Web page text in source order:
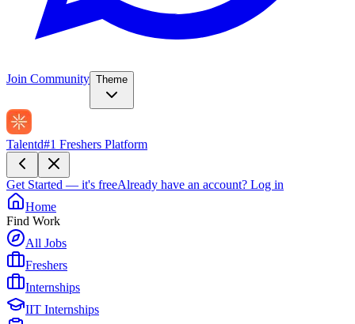
Join Community Theme
Talentd#1 Freshers Platform
Get Started — it's freeAlready have an account? Log in
Home
Find Work
All Jobs
Freshers
Internships
IIT Internships